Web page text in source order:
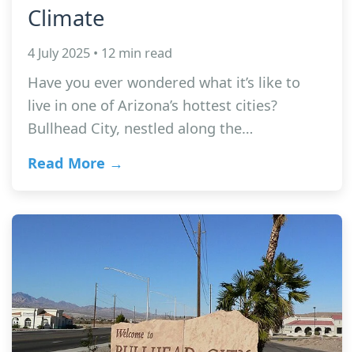
Climate
4 July 2025 • 12 min read
Have you ever wondered what it’s like to
live in one of Arizona’s hottest cities?
Bullhead City, nestled along the…
Read More →